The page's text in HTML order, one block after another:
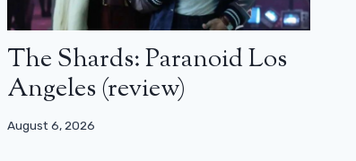
The Shards: Paranoid Los
Angeles (review)
August 6, 2026